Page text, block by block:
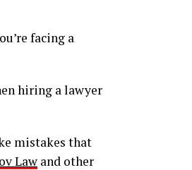
facing a
hiring a lawyer
mistakes that
Law and other